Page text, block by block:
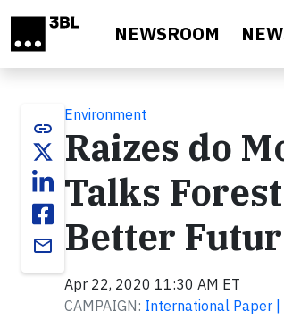
NEWSROOM
link
email
Environment
Raizes do
Talks
Better
Apr 22, 2020 11:30 AM ET
CAMPAIGN: International Paper |